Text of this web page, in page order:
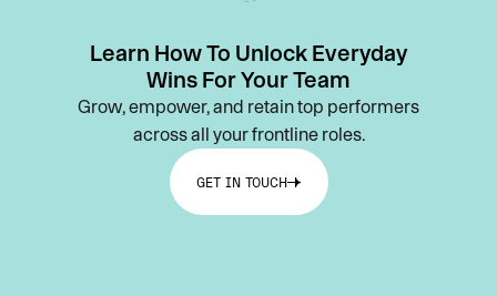
Learn How To Unlock Everyday
Wins For Your Team
Grow, empower, and retain top performers
across all your frontline roles.
GET IN TOUCH